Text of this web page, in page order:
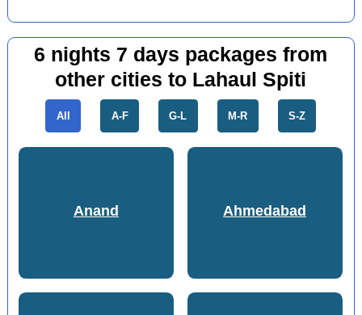
6 nights 7 days packages from
other cities to Lahaul Spiti
All A-F G-L M-R S-Z
Anand Ahmedabad